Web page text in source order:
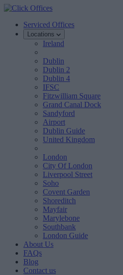
Serviced Offices
Locations
Ireland
Dublin
Dublin 2
Dublin 4
IFSC
Fitzwilliam Square
Grand Canal Dock
Sandyford
Airport
Dublin Guide
United Kingdom
London
City Of London
Liverpool Street
Soho
Covent Garden
Shoreditch
Mayfair
Marylebone
Southbank
London Guide
About Us
FAQs
Blog
Contact us